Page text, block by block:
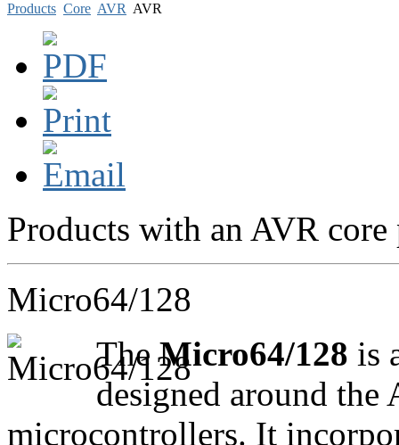
Products Core AVR AVR
Products with an AVR core
Micro64/128
TheMicro64/128 is
designed around the
microcontrollers. It